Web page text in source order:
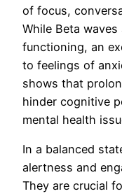
of focus,
While Beta
functioning, an
to feelings of
shows that
hinder cognitive
mental health
In a balanced
alertness and
They are crucial